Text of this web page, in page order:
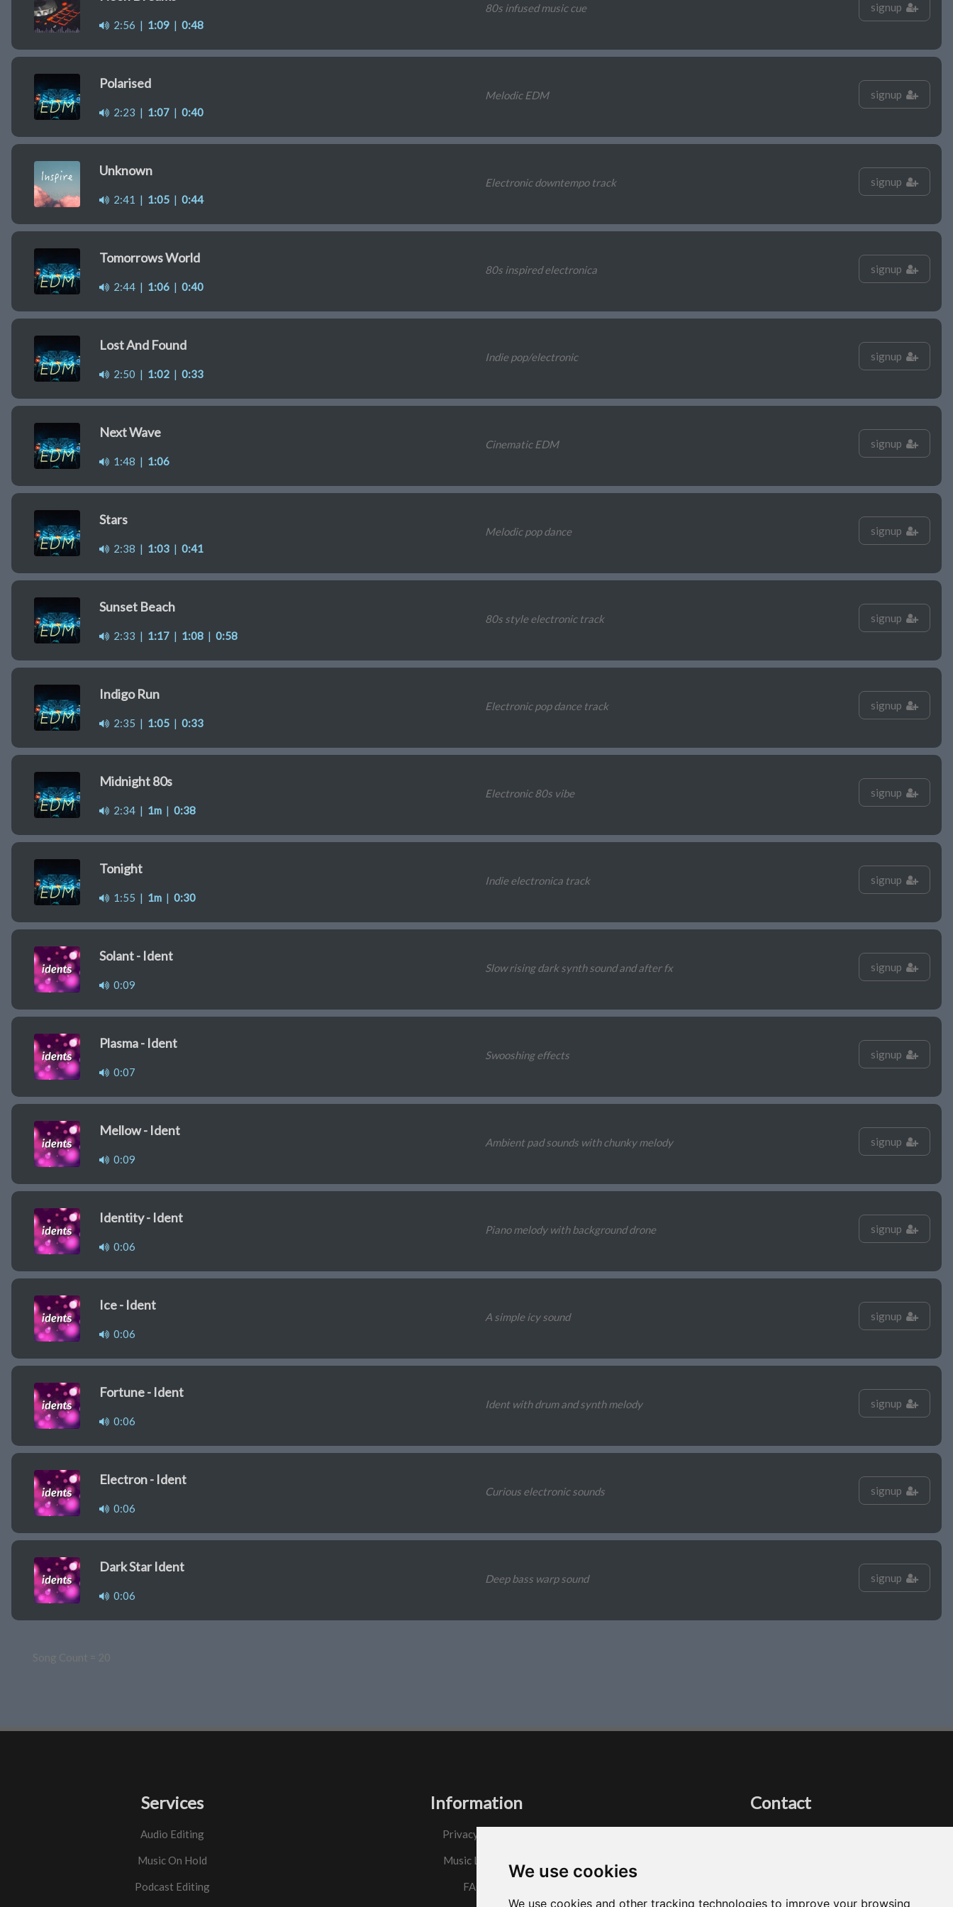
We use cookies
We use cookies and other tracking technologies to improve your browsing
2:56 | 1:09 | 0:48
80s infused music cue signup
Polarised
2:23 | 1:07 | 0:40
Melodic EDM signup
Unknown
2:41 | 1:05 | 0:44
Electronic downtempo track signup
Tomorrows World
2:44 | 1:06 | 0:40
80s inspired electronica signup
Lost And Found
2:50 | 1:02 | 0:33
Indie pop/electronic signup
Next Wave
1:48 | 1:06
Cinematic EDM signup
Stars
2:38 | 1:03 | 0:41
Melodic pop dance signup
Sunset Beach
2:33 | 1:17 | 1:08 | 0:58
80s style electronic track signup
Indigo Run
2:35 | 1:05 | 0:33
Electronic pop dance track signup
Midnight 80s
2:34 | 1m | 0:38
Electronic 80s vibe signup
Tonight
1:55 | 1m | 0:30
Indie electronica track signup
Solant - Ident
0:09
Slow rising dark synth sound and after fx signup
Plasma - Ident
0:07
Swooshing effects signup
Mellow - Ident
0:09
Ambient pad sounds with chunky melody signup
Identity - Ident
0:06
Piano melody with background drone signup
Ice - Ident
0:06
A simple icy sound signup
Fortune - Ident
0:06
Ident with drum and synth melody signup
Electron - Ident
0:06
Curious electronic sounds signup
Dark Star Ident
0:06
Deep bass warp sound signup
Song Count = 20
Services
Audio Editing
Music On Hold
Podcast Editing
Information
Privacy Policy
Music License
FAQs
Contact